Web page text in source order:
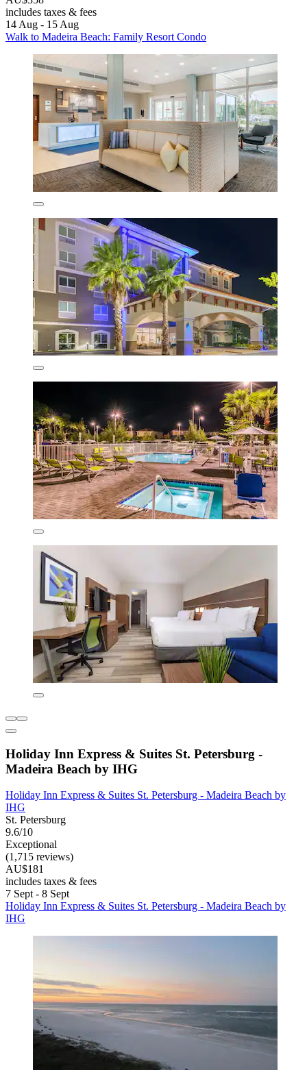
includes taxes & fees
14 Aug - 15 Aug
Walk to Madeira Beach: Family Resort Condo
Holiday Inn Express & Suites St. Petersburg -
Madeira Beach by IHG
Holiday Inn Express & Suites St. Petersburg - Madeira Beach by
IHG
St. Petersburg
9.6/10
Exceptional
(1,715 reviews)
AU$181
includes taxes & fees
7 Sept - 8 Sept
Holiday Inn Express & Suites St. Petersburg - Madeira Beach by
IHG